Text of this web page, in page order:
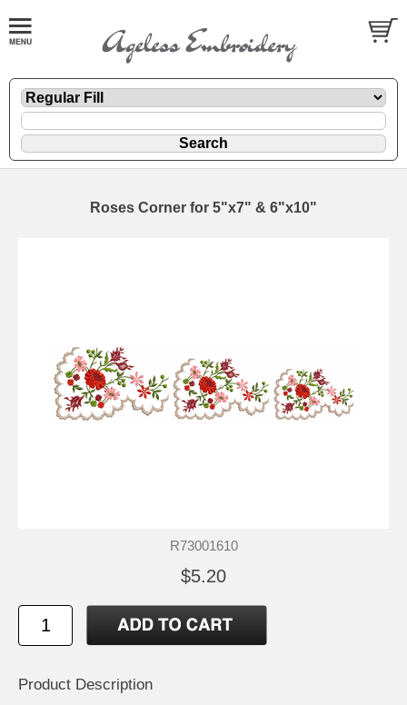
Roses Corner for 5"x7" & 6"x10"
R73001610
$5.20
Product Description